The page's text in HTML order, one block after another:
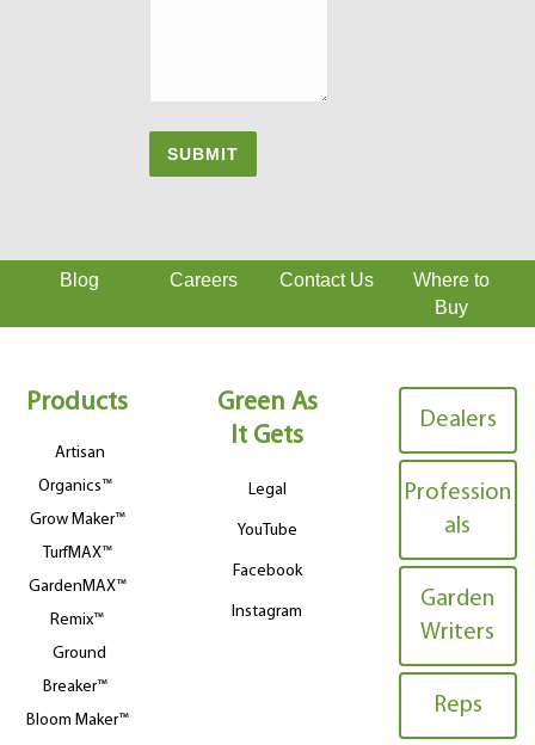
Blog Careers Contact Us
Where to
Buy
Products
Artisan
Organics™
Grow Maker™
TurfMAX™
GardenMAX™
Remix™
Ground
Breaker™
Bloom Maker™
Green As
It Gets
Legal
YouTube
Facebook
Instagram
Dealers
Profession
als
Garden
Writers
Reps